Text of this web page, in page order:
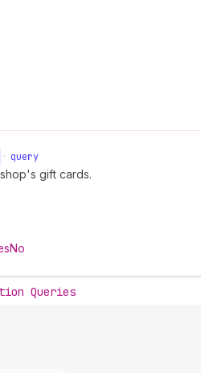
• query
gift cards.
No
Queries